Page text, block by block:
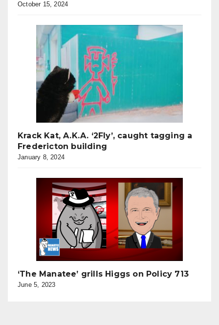
October 15, 2024
Krack Kat, A.K.A. ‘2Fly’, caught tagging a
Fredericton building
January 8, 2024
‘The Manatee’ grills Higgs on Policy 713
June 5, 2023